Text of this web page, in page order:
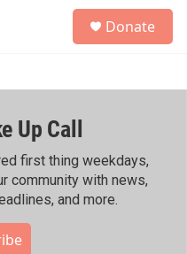
h
Donate
Up Call
first thing weekdays,
community with news,
and more.